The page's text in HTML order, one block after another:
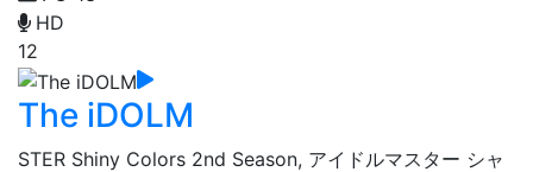
HD
12
The iDOLM
STER Shiny Colors 2nd Season, アイドルマスター シャ